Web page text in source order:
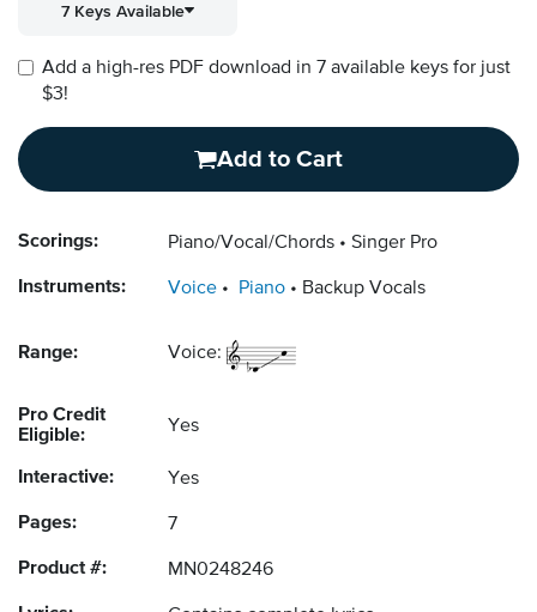
7 Keys Available
Add a high-res PDF download in 7 available keys for just
$3!
Add to Cart
Scorings: Piano/Vocal/Chords Singer Pro
Instruments: Voice Piano Backup Vocals
Range: Voice:
Pro Credit
Eligible:
Yes
Interactive: Yes
Pages: 7
Product #: MN0248246